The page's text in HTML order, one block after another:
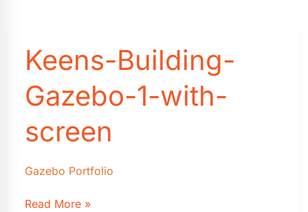
Keens-Building-
Gazebo-1-with-
screen
Gazebo Portfolio
Keens-
Read More »